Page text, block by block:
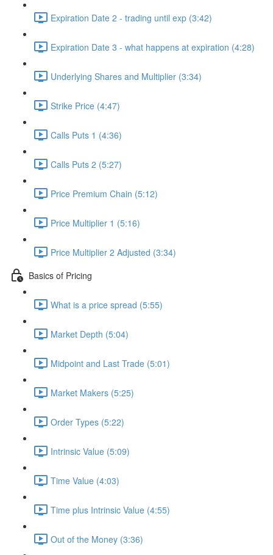
Expiration Date 2 - trading until exp (3:42)
Expiration Date 3 - what happens at expiration (4:28)
Underlying Shares and Multiplier (3:34)
Strike Price (4:47)
Calls Puts 1 (4:36)
Calls Puts 2 (5:27)
Price Premium Chain (5:12)
Price Multiplier 1 (5:16)
Price Multiplier 2 Adjusted (3:34)
Basics of Pricing
What is a price spread (5:55)
Market Depth (5:04)
Midpoint and Last Trade (5:01)
Market Makers (5:25)
Order Types (5:22)
Intrinsic Value (5:09)
Time Value (4:03)
Time plus Intrinsic Value (4:55)
Out of the Money (3:36)